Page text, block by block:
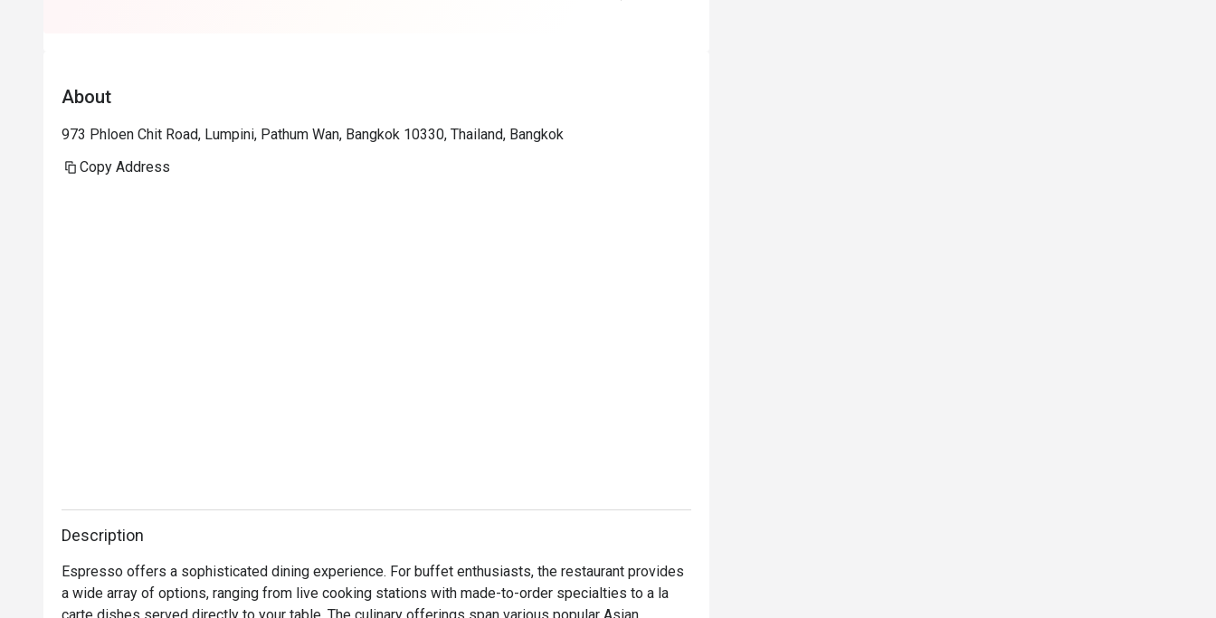
About
973 Phloen Chit Road, Lumpini, Pathum Wan, Bangkok 10330, Thailand, Bangkok
Copy Address
Description
Espresso offers a sophisticated dining experience. For buffet enthusiasts, the restaurant provides
a wide array of options, ranging from live cooking stations with made-to-order specialties to a la